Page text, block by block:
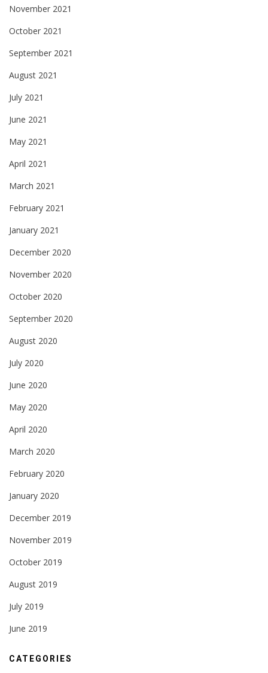
November 2021
October 2021
September 2021
August 2021
July 2021
June 2021
May 2021
April 2021
March 2021
February 2021
January 2021
December 2020
November 2020
October 2020
September 2020
August 2020
July 2020
June 2020
May 2020
April 2020
March 2020
February 2020
January 2020
December 2019
November 2019
October 2019
August 2019
July 2019
June 2019
CATEGORIES